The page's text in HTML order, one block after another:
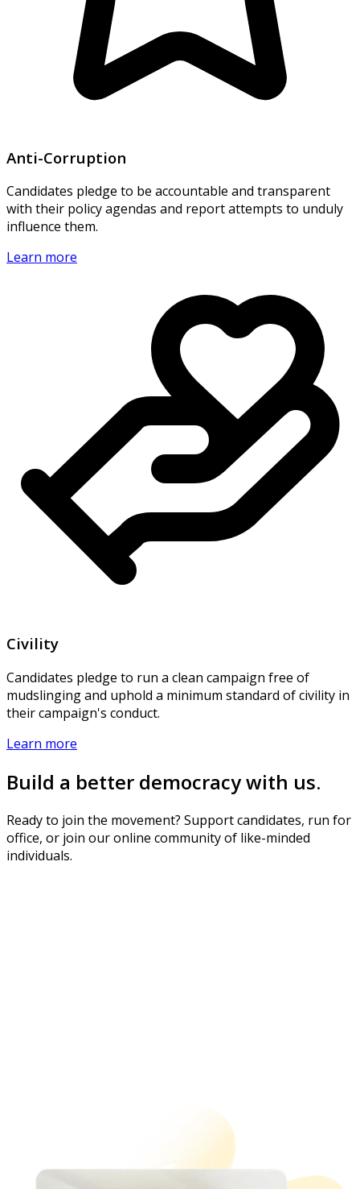
Anti-Corruption
Candidates pledge to be accountable and transparent
with their policy agendas and report attempts to unduly
influence them.
Learn more
Civility
Candidates pledge to run a clean campaign free of
mudslinging and uphold a minimum standard of civility in
their campaign's conduct.
Learn more
Build a better democracy with us.
Ready to join the movement? Support candidates, run for
office, or join our online community of like-minded
individuals.